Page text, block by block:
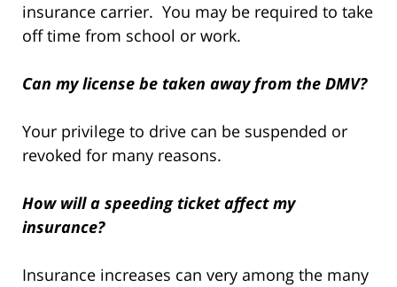
insurance carrier. You may be required to take
off time from school or work.
Can my license be taken away from the DMV?
Your privilege to drive can be suspended or
revoked for many reasons.
How will a speeding ticket affect my
insurance?
Insurance increases can very among the many